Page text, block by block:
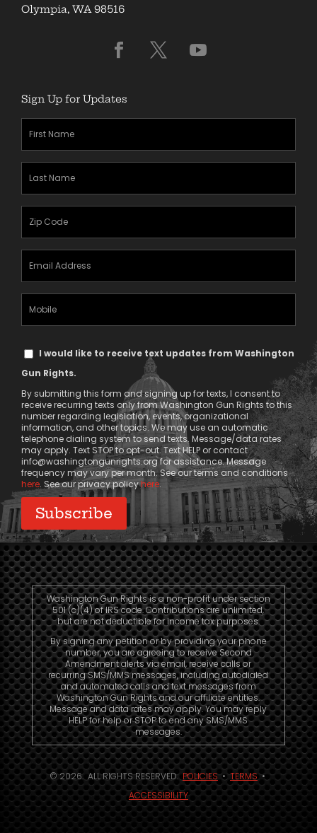
Olympia, WA 98516
Sign Up for Updates
First
Name
(Required)
Last
Name
(Required)
Zipcode
(Required)
Email
Address
(Required)
Mobile
Phone
Text
Message
I would like to receive text updates from Washington
Gun Rights.
By submitting this form and signing up for texts, I consent to
receive recurring texts only from Washington Gun Rights to this
number regarding legislation, events, organizational
information, and other topics. We may use an automatic
telephone dialing system to send texts. Message/data rates
may apply. Text STOP to opt-out. Text HELP or contact
info@washingtongunrights.orgfor assistance. Message
frequency may vary per month. See our terms and conditions
here. See our privacy policyhere.
Washington Gun Rights is a non-profit under section
501 (c)(4) of IRS code. Contributions are unlimited,
but are not deductible for income tax purposes.
By signing any petition or by providing your phone
number, you are agreeing to receive Second
Amendment alerts via email, receive calls or
recurring SMS/MMS messages, including autodialed
and automated calls and text messages from
Washington Gun Rights and our affiliate entities.
Message and data rates may apply. You may reply
HELP for help or STOP to end any SMS/MMS
messages.
© 2026. ALL RIGHTS RESERVED. POLICIES•TERMS •
ACCESSIBILITY